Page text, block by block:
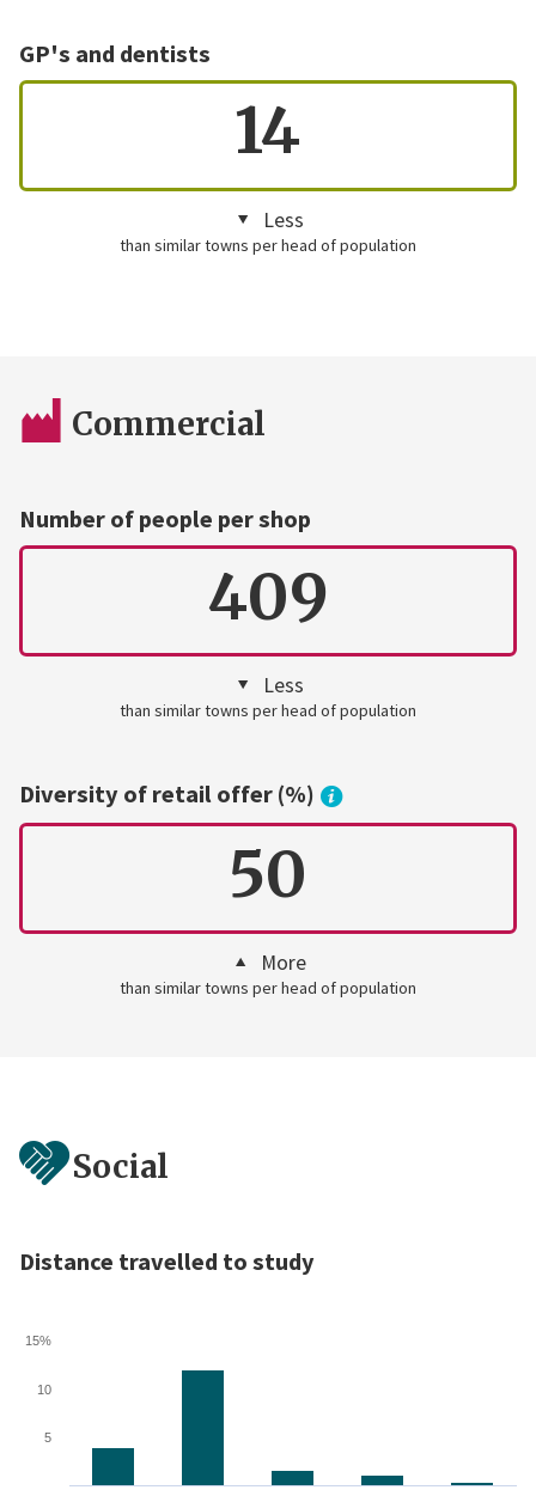
GP's and dentists
14
Less
than similar towns per head of population
Commercial
Number of people per shop
409
Less
than similar towns per head of population
Diversity of retail offer (%)
50
More
than similar towns per head of population
Social
Distance travelled to study
5
10
15%